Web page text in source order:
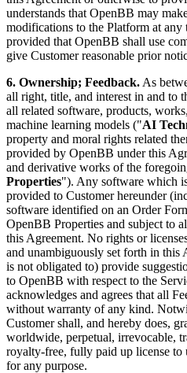
understands that OpenBB may
modifications to the Platform at any
provided that OpenBB shall use
give Customer reasonable prior
6. Ownership; Feedback. As
all right, title, and interest in and to
all related software, products,
machine learning models ("AI
property and moral rights related
provided by OpenBB under this
and derivative works of the
Properties"). Any software which
provided to Customer hereunder
software identified on an Order
OpenBB Properties and subject to
this Agreement. No rights or
and unambiguously set forth in this
is not obligated to) provide
to OpenBB with respect to the
acknowledges and agrees that all
without warranty of any kind.
Customer shall, and hereby does,
worldwide, perpetual, irrevocable,
royalty-free, fully paid up license to
for any purpose.